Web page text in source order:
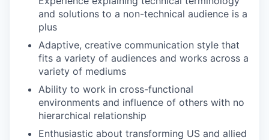
and solutions to a non-technical audience is a
plus
Adaptive, creative communication style that
fits a variety of audiences and works across a
variety of mediums
Ability to work in cross-functional
environments and influence of others with no
hierarchical relationship
Enthusiastic about transforming US and allied